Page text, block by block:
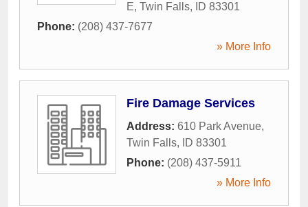
E, Twin Falls, ID 83301
Phone: (208) 437-7677
» More Info
Fire Damage Services
Address: 610 Park Avenue,
Twin Falls, ID 83301
Phone: (208) 437-5911
» More Info